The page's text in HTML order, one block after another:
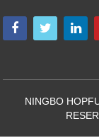
NINGBO